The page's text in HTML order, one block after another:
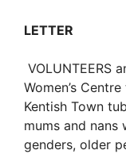
LETTER
VOLUNTEERS
Women’s
Kentish Town
mums and nans
genders, older